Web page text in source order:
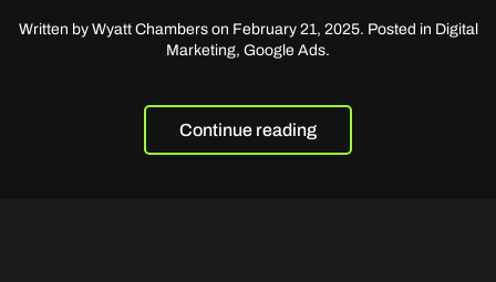
Written by Wyatt Chamberson February 21, 2025. Posted in Digital
Marketing, Google Ads.
Continue reading